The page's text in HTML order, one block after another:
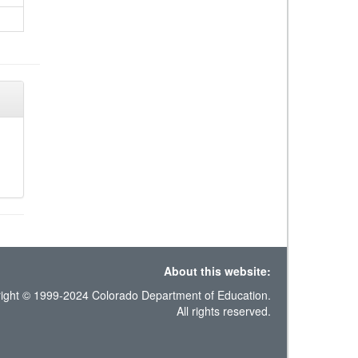
About this website:
© 1999-2024 Colorado Department of Education.
All rights reserved.